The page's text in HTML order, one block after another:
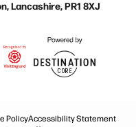
Lancashire, PR1 8XJ
PolicyAccessibility Statement